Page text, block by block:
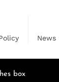
News
box